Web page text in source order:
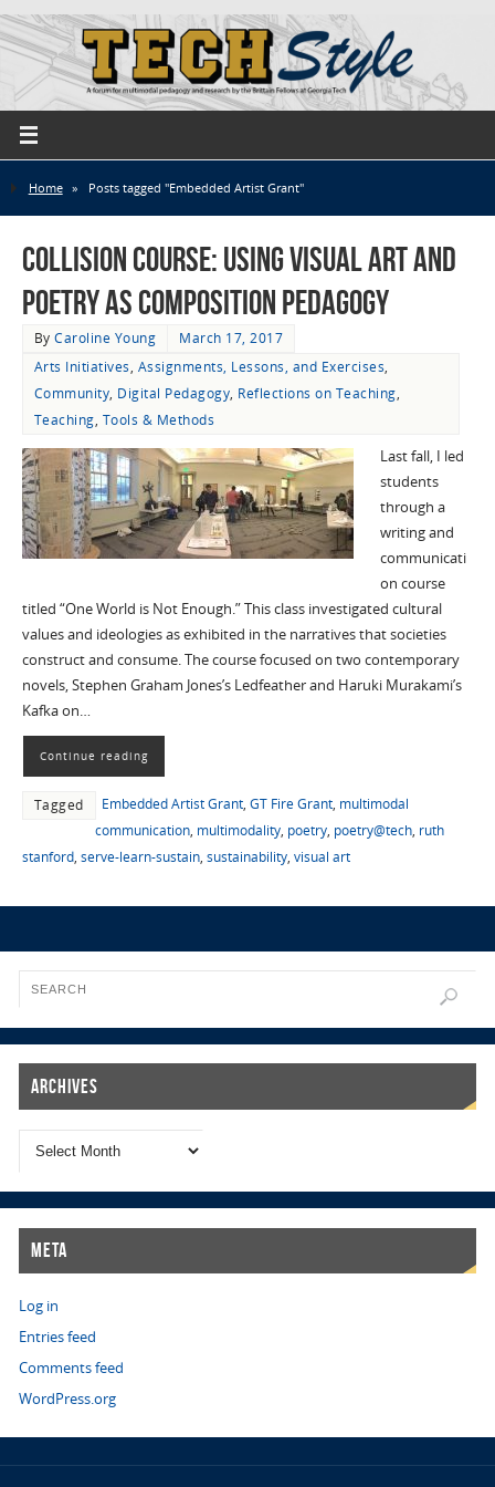
Home » Posts tagged "Embedded Artist Grant"
Collision Course: Using Visual Art and
Poetry as Composition Pedagogy
ByCaroline Young
March 17, 2017
Arts Initiatives, Assignments, Lessons, and Exercises,
Community, Digital Pedagogy, Reflections on Teaching,
Teaching, Tools & Methods
Last fall, I led
students
through a
writing and
communicati
on course
titled “One World is Not Enough.” This class investigated cultural
values and ideologies as exhibited in the narratives that societies
construct and consume. The course focused on two contemporary
novels, Stephen Graham Jones’s Ledfeather and Haruki Murakami’s
Kafka on…
Continue reading
Tagged Embedded Artist Grant, GT Fire Grant, multimodal
communication, multimodality, poetry, poetry@tech, ruth
stanford, serve-learn-sustain, sustainability, visual art
Archives
Meta
Log in
Entries feed
Comments feed
WordPress.org